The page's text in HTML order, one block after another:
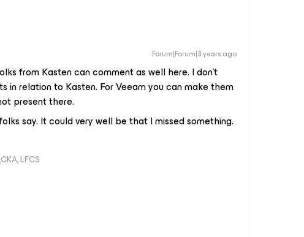
Forum|Forum|3 years ago
from Kasten can comment as well here. I don’t
in relation to Kasten. For Veeam you can make them
present there.
say. It could very well be that I missed something.
LFCS